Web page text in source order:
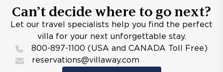
Can’t decide where to go next?
Let our travel specialists help you find the perfect
villa for your next unforgettable stay.
800-897-1100 (USA and CANADA Toll Free)
reservations@villaway.com